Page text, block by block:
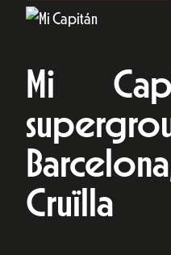
Mi
Cruïlla